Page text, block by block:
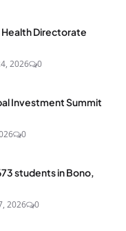
Health Directorate
2026 0
Investment Summit
0
students in Bono,
2026 0